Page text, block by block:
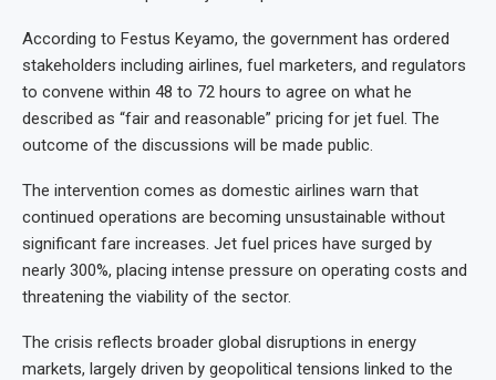
According to Festus Keyamo, the government has ordered
stakeholders including airlines, fuel marketers, and regulators
to convene within 48 to 72 hours to agree on what he
described as “fair and reasonable” pricing for jet fuel. The
outcome of the discussions will be made public.
The intervention comes as domestic airlines warn that
continued operations are becoming unsustainable without
significant fare increases. Jet fuel prices have surged by
nearly 300%, placing intense pressure on operating costs and
threatening the viability of the sector.
The crisis reflects broader global disruptions in energy
markets, largely driven by geopolitical tensions linked to the